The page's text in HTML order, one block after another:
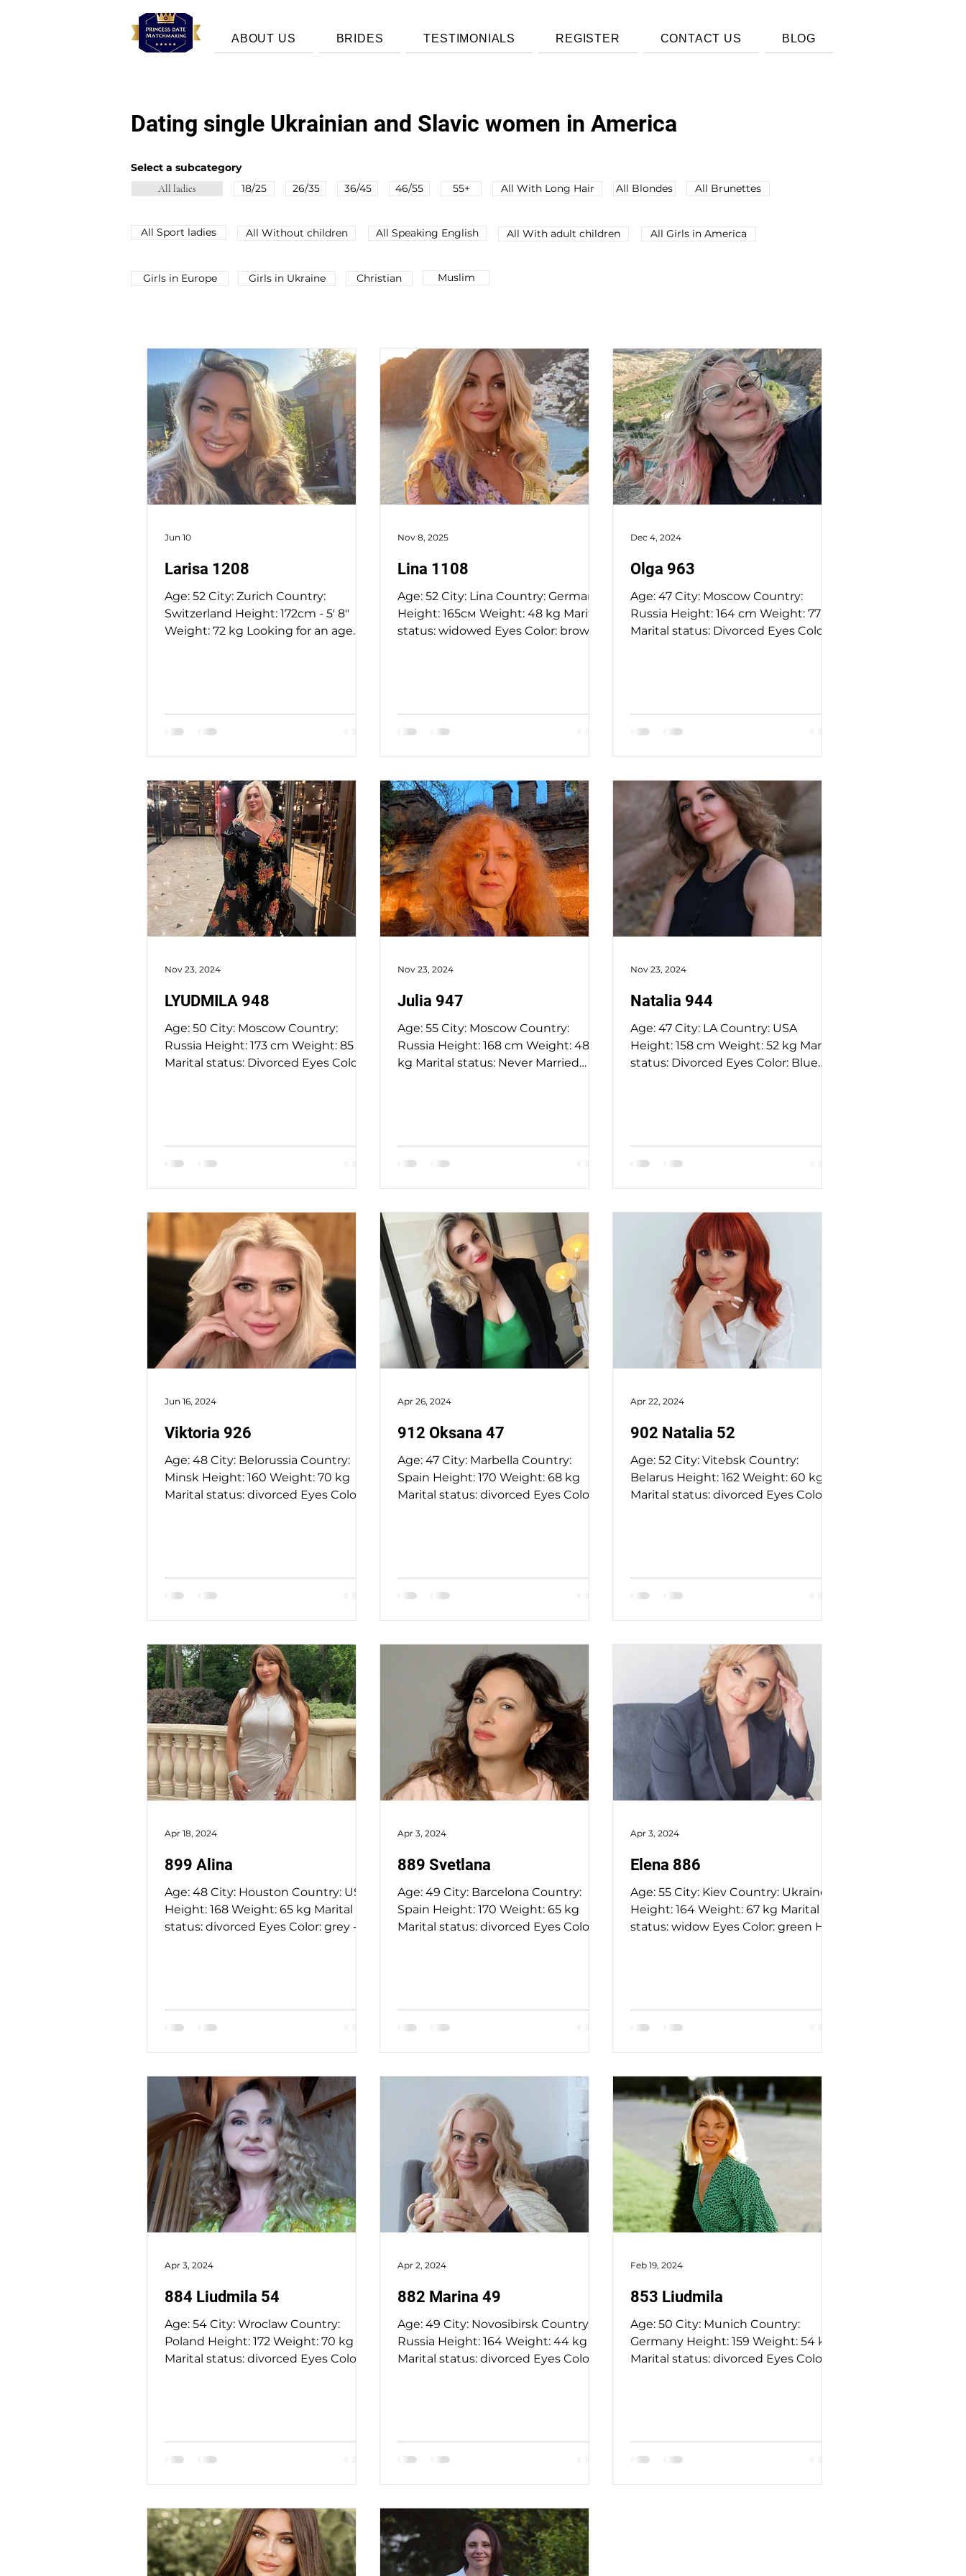
ABOUT US BRIDES TESTIMONIALS REGISTER CONTACT US BLOG
Dating single Ukrainian and Slavic women in America
Select a subcategory
All ladies 18/25 26/35 36/45 46/55 55+ All With Long Hair All Blondes All Brunettes
All Sport ladies All Without children All Speaking English All Wіth adult children All Girls in America
Girls in Europe Girls in Ukraine Christian Muslim
Larisa 1208
Age: 52 City: Zurich Country:
Switzerland Height: 172cm - 5' 8"
Weight: 72 kg Looking for an age
Occupation: Sales, promotion,
marketing, promotion Language:
education: Higher economic Zodiac
sign: Capricorn Meet Larisa They say
home is not a place, but a feeling. I
like to be
Jun 10
Lina 1108
Age: 52 City: Lina Country: Germany
Height: 165см Weight: 48 kg Marital
status: widowed Eyes Color: brown
Language: English, Russian,
German, Polish Drinking: rarely
Capricorn About Lina 🌸 Lina —
Family-Oriented, Loyal & Ready for a
New Chapter Lina is a warm,
sincere, and deeply
Nov 8, 2025
Olga 963
Age: 47 City: Moscow Country:
Russia Height: 164 cm Weight: 77 kg
Marital status: Divorced Eyes Color:
Dec 4, 2024
LYUDMILA 948
Age: 50 City: Moscow Country:
Russia Height: 173 cm Weight: 85 kg
Marital status: Divorced Eyes Color:
Nov 23, 2024
Julia 947
Age: 55 City: Moscow Country:
Russia Height: 168 cm Weight: 48
kg Marital status: Never Married
Nov 23, 2024
Natalia 944
Age: 47 City: LA Country: USA
Height: 158 cm Weight: 52 kg Marital
status: Divorced Eyes Color: Blue
Nov 23, 2024
Viktoria 926
Age: 48 City: Belorussia Country:
Minsk Height: 160 Weight: 70 kg
Marital status: divorced Eyes Color:
Jun 16, 2024
912 Oksana 47
Age: 47 City: Marbella Country:
Spain Height: 170 Weight: 68 kg
Marital status: divorced Eyes Color:
Apr 26, 2024
902 Natalia 52
Age: 52 City: Vitebsk Country:
Belarus Height: 162 Weight: 60 kg
Marital status: divorced Eyes Color:
Apr 22, 2024
899 Alina
Age: 48 City: Houston Country: USA
Height: 168 Weight: 65 kg Marital
status: divorced Eyes Color: grey -
Apr 18, 2024
889 Svetlana
Age: 49 City: Barcelona Country:
Spain Height: 170 Weight: 65 kg
Marital status: divorced Eyes Color:
basic,Spanish-basic Drinking:
socially Smoking: no Level
elegant, and intelligent single
Ukrainian woman with an economic
education and
Apr 3, 2024
Elena 886
Age: 55 City: Kiev Country: Ukraine
Height: 164 Weight: 67 kg Marital
status: widow Eyes Color: green Hair
Apr 3, 2024
884 Liudmila 54
Age: 54 City: Wroclaw Country:
Poland Height: 172 Weight: 70 kg
Marital status: divorced Eyes Color:
Apr 3, 2024
882 Marina 49
Age: 49 City: Novosibirsk Country:
Russia Height: 164 Weight: 44 kg
Marital status: divorced Eyes Color:
Apr 2, 2024
853 Liudmila
Age: 50 City: Munich Country:
Germany Height: 159 Weight: 54 kg
Marital status: divorced Eyes Color:
fluent Drinking: socially Smoking:
no Level education: university
Feb 19, 2024